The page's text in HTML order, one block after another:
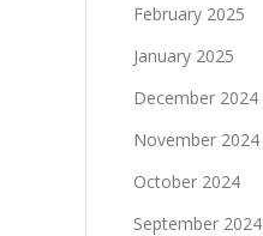
February 2025
January 2025
December 2024
November 2024
October 2024
September 2024